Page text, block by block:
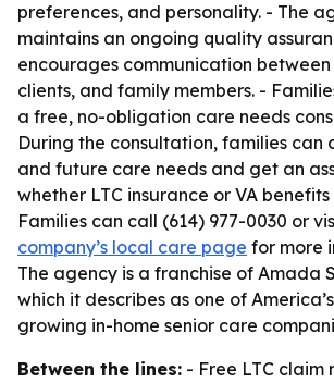
preferences, and personality. - The
maintains an ongoing quality
encourages communication
clients, and family members. -
a free, no-obligation care needs
During the consultation, families can
and future care needs and get an
whether LTC insurance or VA
Families can call (614) 977-0030 or
company’s local care page for more
The agency is a franchise of Amada
which it describes as one of
growing in-home senior care
Between the lines: - Free LTC claim